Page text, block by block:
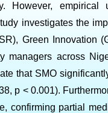
However,
investigates the
Green Innovation
managers across
that SMO
p < 0.001).
confirming partial